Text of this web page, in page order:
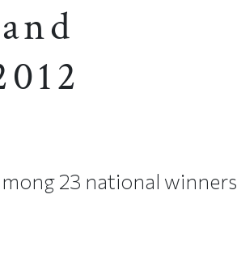
23 national winners